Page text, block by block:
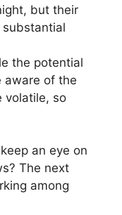
but their
the potential
aware of the
volatile, so
an eye on
The next
among